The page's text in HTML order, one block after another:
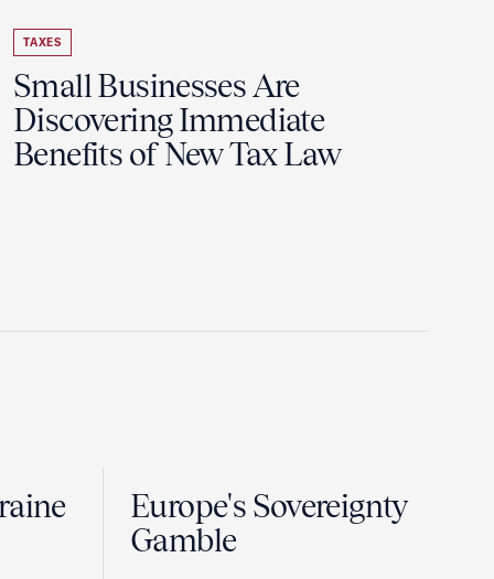
TAXES
Small Businesses Are
Discovering Immediate
Benefits of New Tax Law
Europe's Sovereignty
Gamble